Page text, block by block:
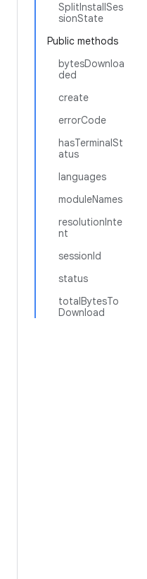
SplitInstallSes
sionState
Public methods
bytesDownloa
ded
create
errorCode
hasTerminalSt
atus
languages
moduleNames
resolutionInte
nt
sessionId
status
totalBytesTo
Download
install is